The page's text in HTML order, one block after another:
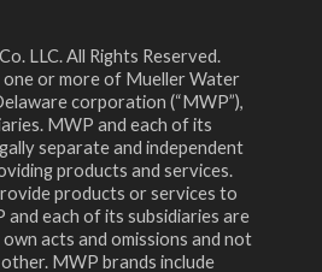
LLC. All Rights Reserved.
or more of Mueller Water
corporation (“MWP”),
MWP and each of its
separate and independent
products and services.
products or services to
each of its subsidiaries are
acts and omissions and not
MWP brands include